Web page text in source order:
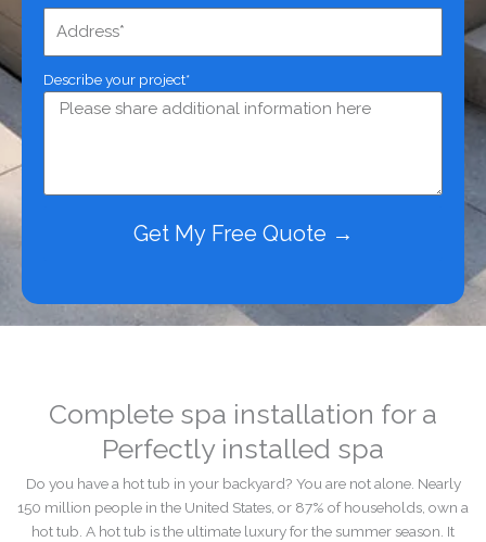
Describe your project*
Get My Free Quote →
Complete spa installation for a
Perfectly installed spa
Do you have a hot tub in your backyard? You are not alone. Nearly
150 million people in the United States, or 87% of households, own a
hot tub. A hot tub is the ultimate luxury for the summer season. It